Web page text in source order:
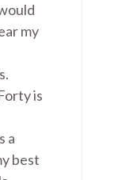
my
is
a
best